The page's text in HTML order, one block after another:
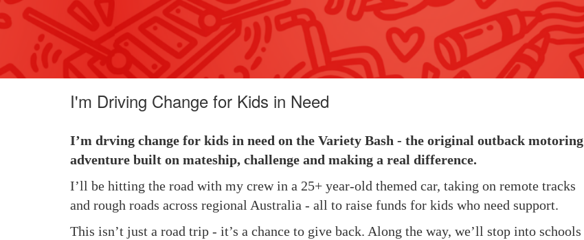
I'm Driving Change for Kids in Need
I’m drving change for kids in need on the Variety Bash - the original outback motoring
adventure built on mateship, challenge and making a real difference.
I’ll be hitting the road with my crew in a 25+ year-old themed car, taking on remote tracks
and rough roads across regional Australia - all to raise funds for kids who need support.
This isn’t just a road trip - it’s a chance to give back. Along the way, we’ll stop into schools